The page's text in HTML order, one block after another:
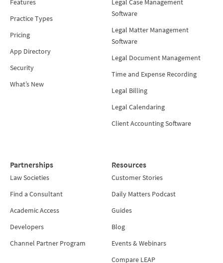
Features
Practice Types
Pricing
App Directory
Security
What’s New
Legal Case Management
Software
Legal Matter Management
Software
Legal Document Management
Time and Expense Recording
Legal Billing
Legal Calendaring
Client Accounting Software
Partnerships
Law Societies
Find a Consultant
Academic Access
Developers
Channel Partner Program
Resources
Customer Stories
Daily Matters Podcast
Guides
Blog
Events & Webinars
Compare LEAP